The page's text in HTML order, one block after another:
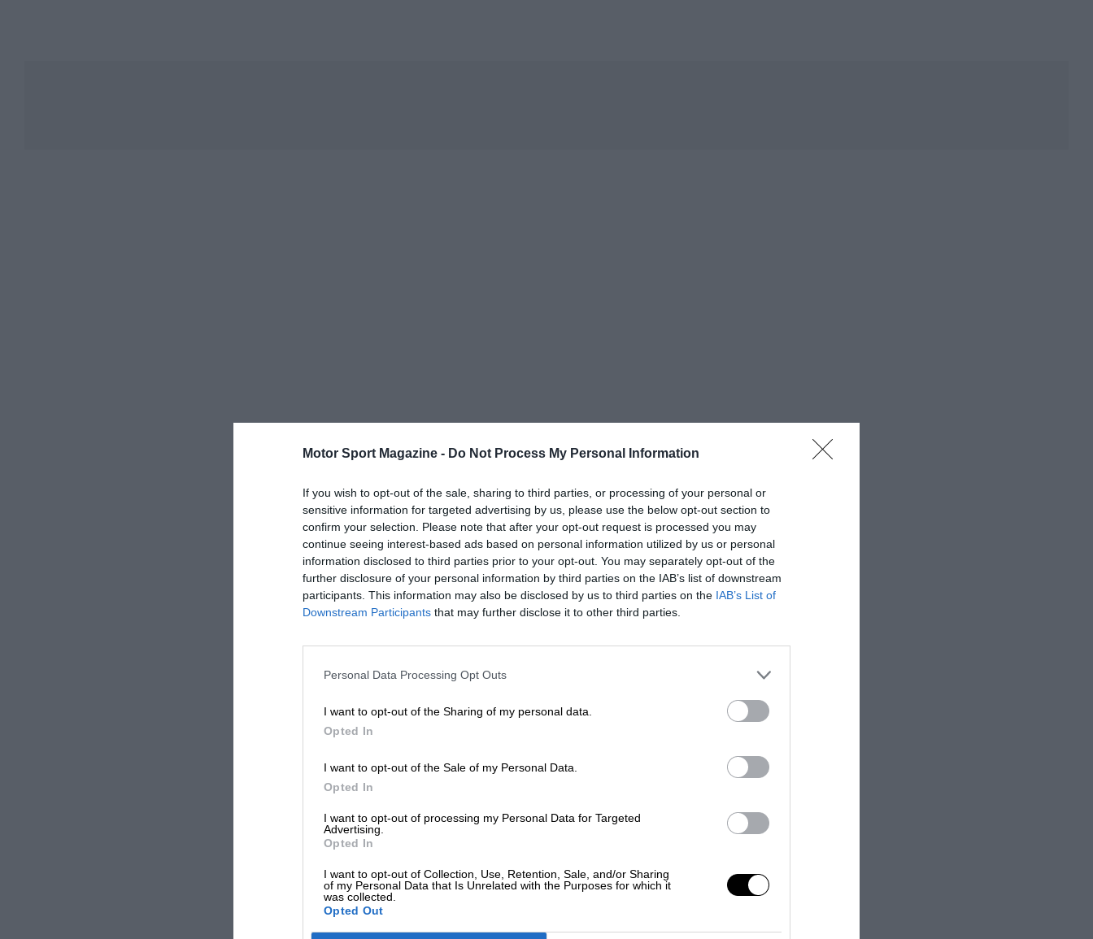
Motor Sport Magazine - Do Not Process My Personal Information
If you wish to opt-out of the sale, sharing to third parties, or processing of your personal or
sensitive information for targeted advertising by us, please use the below opt-out section to
confirm your selection. Please note that after your opt-out request is processed you may
continue seeing interest-based ads based on personal information utilized by us or personal
information disclosed to third parties prior to your opt-out. You may separately opt-out of the
further disclosure of your personal information by third parties on the IAB’s list of downstream
participants. This information may also be disclosed by us to third parties on the IAB’s List of
Downstream Participants that may further disclose it to other third parties.
Personal Data Processing Opt Outs
I want to opt-out of the Sharing of my personal data.
Opted In
I want to opt-out of the Sale of my Personal Data.
Opted In
I want to opt-out of processing my Personal Data for Targeted
Advertising.
Opted In
I want to opt-out of Collection, Use, Retention, Sale, and/or Sharing
of my Personal Data that Is Unrelated with the Purposes for which it
was collected.
Opted Out